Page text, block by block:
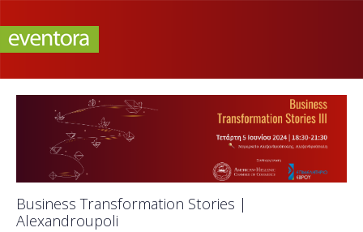
Business Transformation Stories |
Alexandroupoli